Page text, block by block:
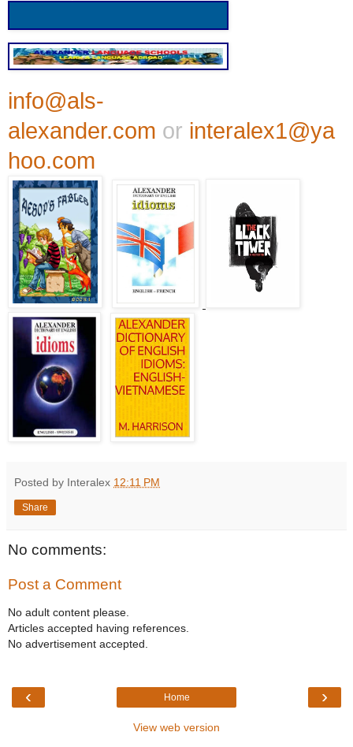
info@als-
alexander.com or interalex1@ya
hoo.com
Posted by Interalex 12:11 PM
Share
No comments:
Post a Comment
No adult content please.
Articles accepted having references.
No advertisement accepted.
‹ ›
Home
View web version